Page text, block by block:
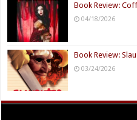
Book Review:
04/18/2026
Book Review:
03/24/2026